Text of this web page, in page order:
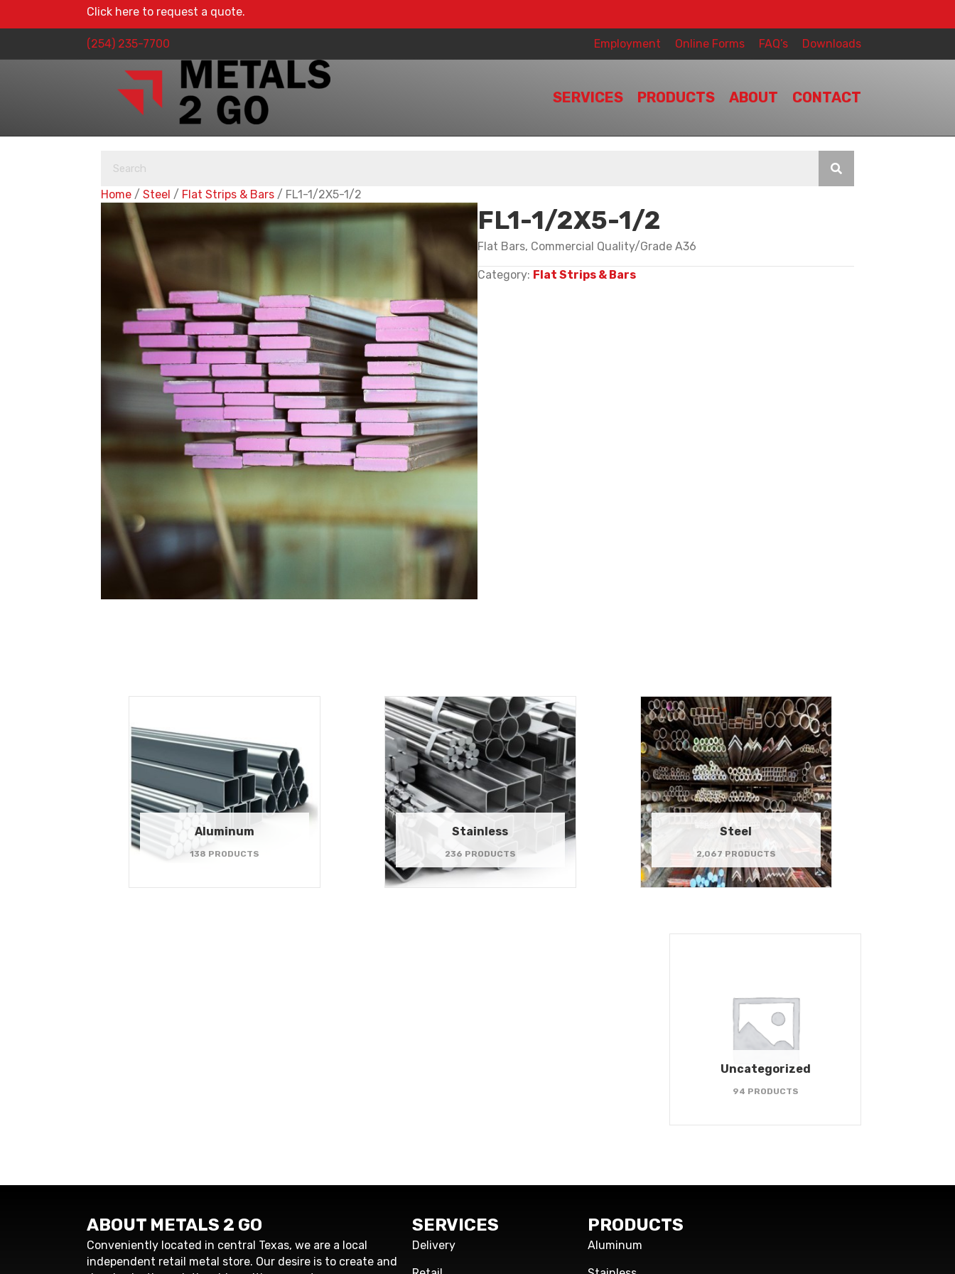
Click here to request a quote.
(254) 235-7700 Employment Online Forms FAQ’s Downloads
SERVICES PRODUCTS ABOUT CONTACT
Home / Steel / Flat Strips & Bars / FL1-1/2X5-1/2
FL1-1/2X5-1/2
Flat Bars, Commercial Quality/Grade A36
Category: Flat Strips & Bars
Aluminum
138 PRODUCTS
Stainless
236 PRODUCTS
Steel
2,067 PRODUCTS
Uncategorized
94 PRODUCTS
ABOUT METALS 2 GO
Conveniently located in central Texas, we are a local
independent retail metal store. Our desire is to create and
SERVICES
Delivery
PRODUCTS
Aluminum